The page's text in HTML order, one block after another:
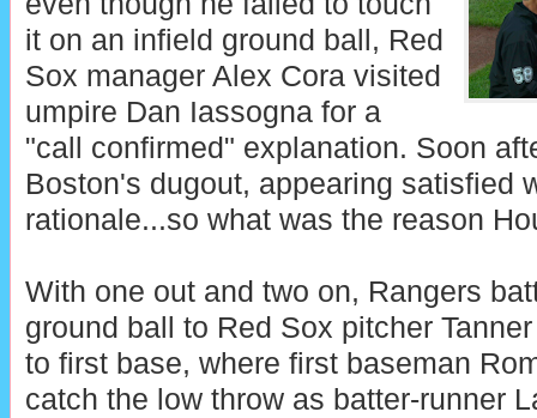
it on an infield ground ball, Red
Sox manager Alex Cora visited
umpire Dan Iassogna for a
"call confirmed" explanation. Soon
Boston's dugout, appearing satisfied
rationale...so what was the reason
With one out and two on, Rangers
ground ball to Red Sox pitcher
to first base, where first baseman
catch the low throw as batter-runner